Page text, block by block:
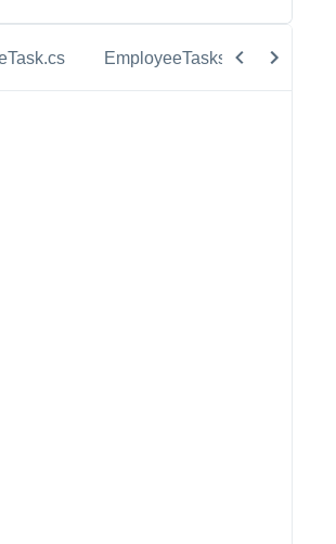
EmployeeTasks.cs